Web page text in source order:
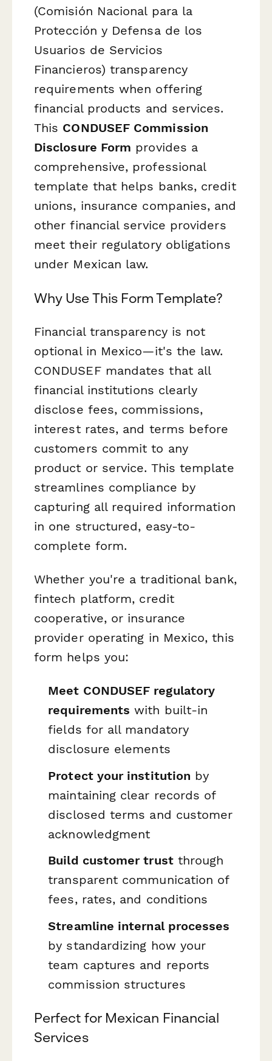
(Comisión Nacional para la
Protección y Defensa de los
Usuarios de Servicios
Financieros) transparency
requirements when offering
financial products and services.
This CONDUSEF Commission
Disclosure Form provides a
comprehensive, professional
template that helps banks, credit
unions, insurance companies, and
other financial service providers
meet their regulatory obligations
under Mexican law.
Why Use This Form Template?
Financial transparency is not
optional in Mexico—it's the law.
CONDUSEF mandates that all
financial institutions clearly
disclose fees, commissions,
interest rates, and terms before
customers commit to any
product or service. This template
streamlines compliance by
capturing all required information
in one structured, easy-to-
complete form.
Whether you're a traditional bank,
fintech platform, credit
cooperative, or insurance
provider operating in Mexico, this
form helps you:
Meet CONDUSEF regulatory
requirements with built-in
fields for all mandatory
disclosure elements
Protect your institution by
maintaining clear records of
disclosed terms and customer
acknowledgment
Build customer trustthrough
transparent communication of
fees, rates, and conditions
Streamline internal processes
by standardizing how your
team captures and reports
commission structures
Perfect for Mexican Financial
Services